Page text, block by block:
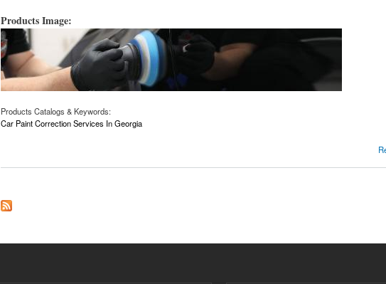
Products Image:
Products Catalogs & Keywords:
Car Paint Correction Services In Georgia